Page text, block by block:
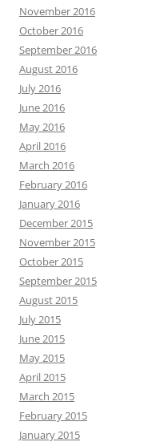
November 2016
October 2016
September 2016
August 2016
July 2016
June 2016
May 2016
April 2016
March 2016
February 2016
January 2016
December 2015
November 2015
October 2015
September 2015
August 2015
July 2015
June 2015
May 2015
April 2015
March 2015
February 2015
January 2015